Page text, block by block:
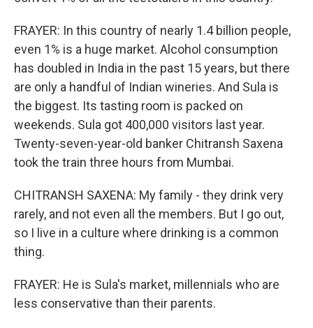
FRAYER: In this country of nearly 1.4 billion people,
even 1% is a huge market. Alcohol consumption
has doubled in India in the past 15 years, but there
are only a handful of Indian wineries. And Sula is
the biggest. Its tasting room is packed on
weekends. Sula got 400,000 visitors last year.
Twenty-seven-year-old banker Chitransh Saxena
took the train three hours from Mumbai.
CHITRANSH SAXENA: My family - they drink very
rarely, and not even all the members. But I go out,
so I live in a culture where drinking is a common
thing.
FRAYER: He is Sula's market, millennials who are
less conservative than their parents.